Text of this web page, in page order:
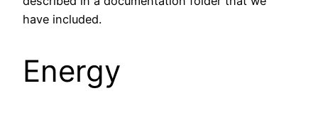
have included.
Energy